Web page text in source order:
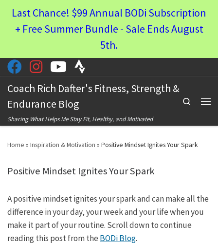
Last Chance! $99 Annual BODi Subscription
+ Free Summer Bundle - Sale Ends August
5th.
Skip to content
Coach Rich Dafter's Fitness, Strength &
Endurance Blog
Sharing What Helps Me Stay Fit, Healthy, and Motivated
Search
Home » Inspiration & Motivation » Positive Mindset Ignites Your Spark
Positive Mindset Ignites Your Spark
A positive mindset ignites your spark and can make all the
difference in your day, your week and your life when you
make it part of your routine. Scroll down to continue
reading this post from theBODi Blog.